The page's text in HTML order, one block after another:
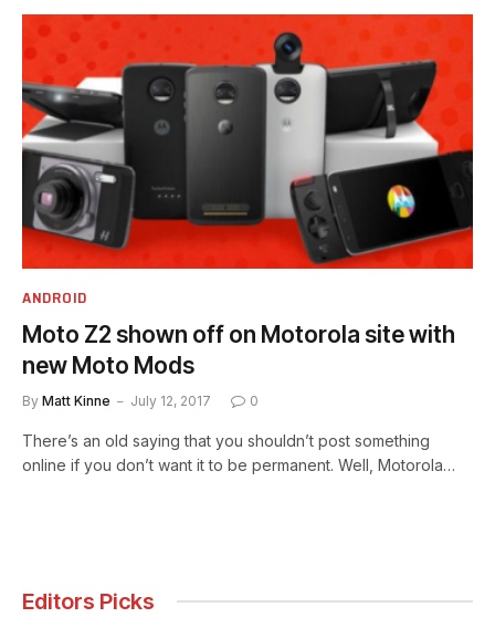
ANDROID
Moto Z2 shown off on Motorola site with
new Moto Mods
By Matt Kinne July 12, 2017 0
There’s an old saying that you shouldn’t post something
online if you don’t want it to be permanent. Well, Motorola…
Editors Picks